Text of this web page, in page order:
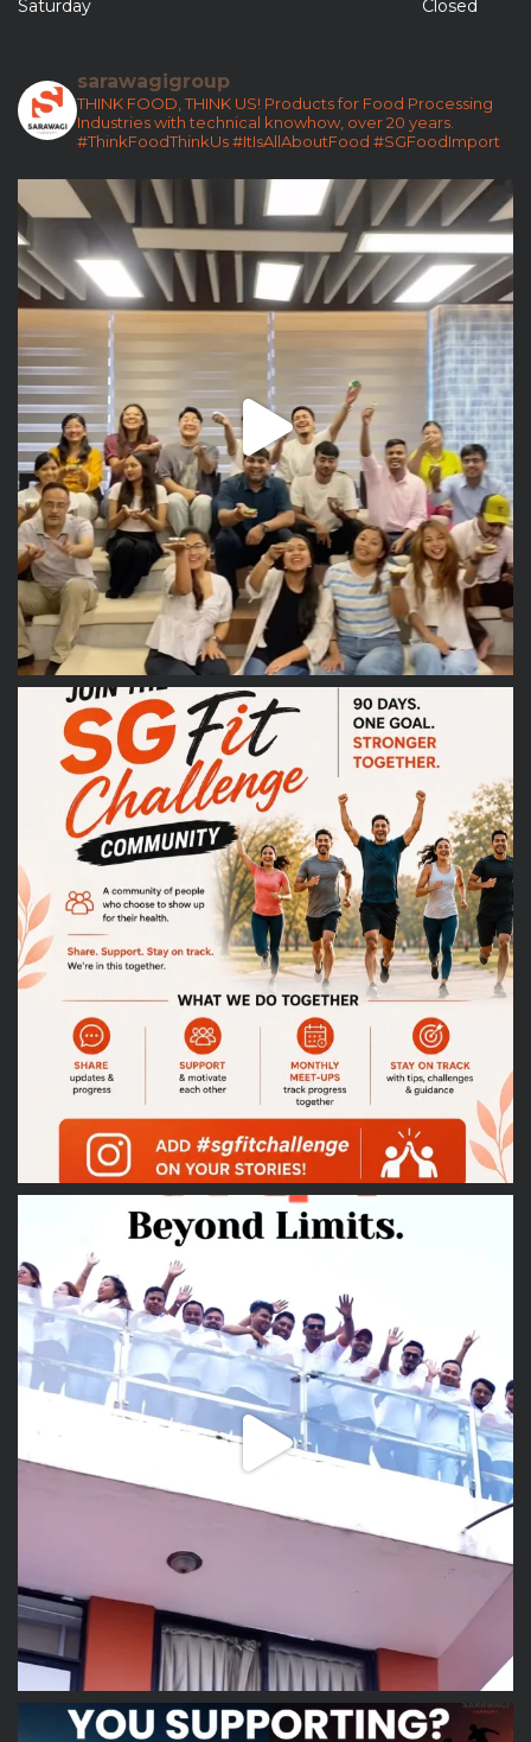
Saturday Closed
sarawagigroup
THINK FOOD, THINK US! Products for Food Processing
Industries with technical knowhow, over 20 years.
#ThinkFoodThinkUs#ItIsAllAboutFood #SGFoodImport